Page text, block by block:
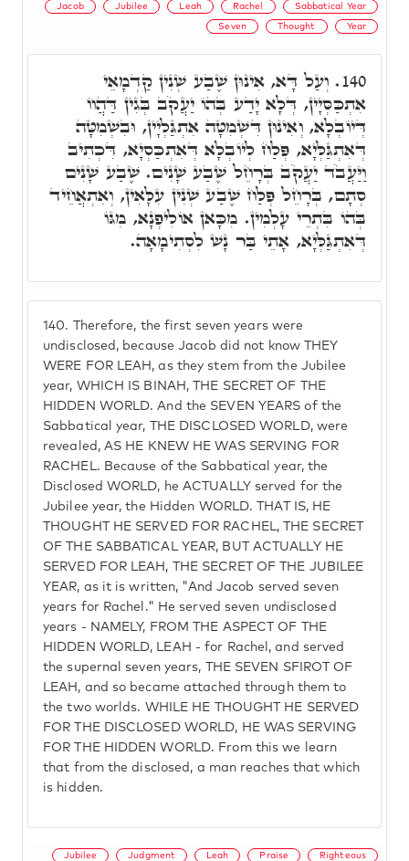
Jacob Jubilee Leah Rachel Sabbatical Year
Seven Thought Year
140.
Therefore, the first seven years were
undisclosed, because Jacob did not know THEY
WERE FOR LEAH, as they stem from the Jubilee
year, WHICH IS BINAH, THE SECRET OF THE
HIDDEN WORLD. And the SEVEN YEARS of the
Sabbatical year, THE DISCLOSED WORLD, were
revealed, AS HE KNEW HE WAS SERVING FOR
RACHEL. Because of the Sabbatical year, the
Disclosed WORLD, he ACTUALLY served for the
Jubilee year, the Hidden WORLD. THAT IS, HE
THOUGHT HE SERVED FOR RACHEL, THE SECRET
OF THE SABBATICAL YEAR, BUT ACTUALLY HE
SERVED FOR LEAH, THE SECRET OF THE JUBILEE
YEAR, as it is written, "And Jacob served seven
years for Rachel." He served seven undisclosed
years - NAMELY, FROM THE ASPECT OF THE
HIDDEN WORLD, LEAH - for Rachel, and served
the supernal seven years, THE SEVEN SFIROT OF
LEAH, and so became attached through them to
the two worlds. WHILE HE THOUGHT HE SERVED
FOR THE DISCLOSED WORLD, HE WAS SERVING
FOR THE HIDDEN WORLD. From this we learn
that from the disclosed, a man reaches that which
is hidden.
140. וְעַל דָּא, אִינוּן שֶׁבַע שְׁנִין קַדְמָאֵי
אִתְכַּסְּיָין, דְּלָא יָדַע בְּהוֹ יַעֲקֹב בְּגִין דַּהֲווֹ
דְּיוֹבְלָא, וְאִינוּן דִּשְׁמִטָּה אִתְגַּלְיָין, וּבִשְׁמִטָּה
דְּאִתְגַּלְּיָא, פְּלַח לְיוֹבְלָא דְּאִתְכַּסְיָא, דִּכְתִיב
וַיַּעֲבֹד יַעֲקֹב בְּרָחֵל שֶׁבַע שָׁנִים. שֶׁבַע שָׁנִים
סְתָם, בְּרָחֵל פְּלַח שֶׁבַע שְׁנִין עִלָּאִין, וְאִתְאֲחֵיד
בְּהוֹ בִּתְרֵי עָלְמִין. מִכָּאן אוֹלִיפְנָא, מִגּוֹ
דְּאִתְגַּלְּיָא, אָתֵי בַּר נָשׁ לִסְתִימָאָה.
Jubilee Judgment Leah Praise Righteous